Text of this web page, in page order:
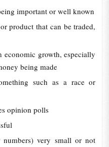
important or well known
product that can be traded,
economic growth, especially
being made
such as a race or
opinion polls
very small or not